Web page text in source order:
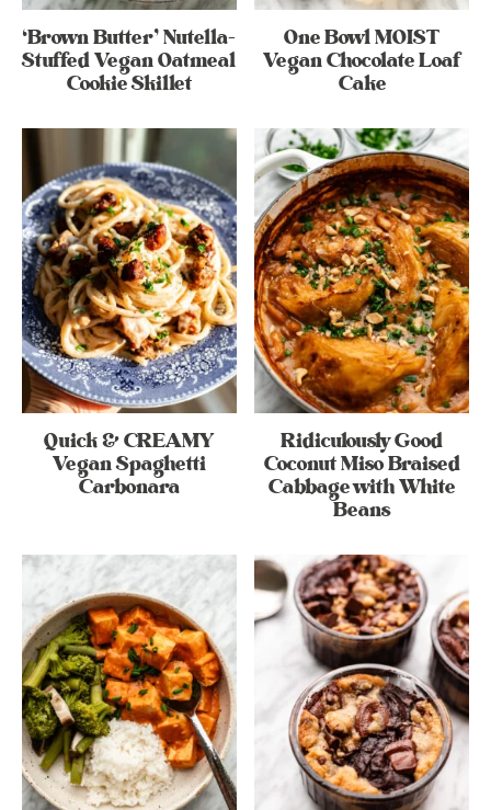
‘Brown Butter’ Nutella-
Stuffed Vegan Oatmeal
Cookie Skillet
One Bowl MOIST
Vegan Chocolate Loaf
Cake
Quick & CREAMY
Vegan Spaghetti
Carbonara
Ridiculously Good
Coconut Miso Braised
Cabbage with White
Beans